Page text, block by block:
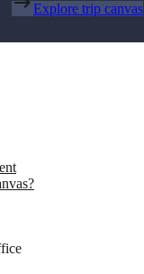
Explore trip canvas